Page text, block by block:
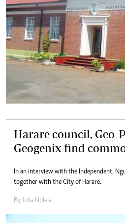
Harare council, Geo-
Geogenix find
In an interview with the Independent,
together with the City of Harare.
By Julia Ndlela